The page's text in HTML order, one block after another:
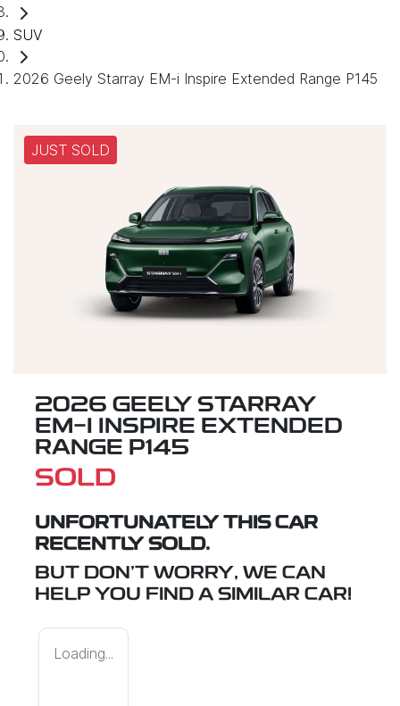
SUV
2026 Geely Starray EM-i Inspire Extended Range P145
JUST SOLD
2026 GEELY STARRAY
EM-I INSPIRE EXTENDED
RANGE P145
SOLD
UNFORTUNATELY THIS CAR
RECENTLY SOLD.
BUT DON'T WORRY, WE CAN
HELP YOU FIND A SIMILAR CAR!
Loading...